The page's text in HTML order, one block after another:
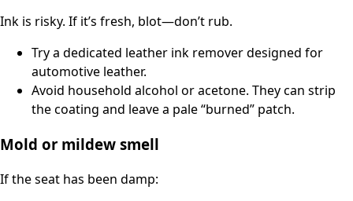
Ink is risky. If it’s fresh, blot—don’t rub.
Try a dedicated leather ink remover designed for
automotive leather.
Avoid household alcohol or acetone. They can strip
the coating and leave a pale “burned” patch.
Mold or mildew smell
If the seat has been damp: